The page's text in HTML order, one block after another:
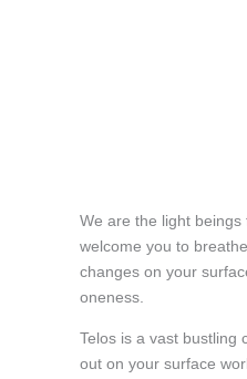
We are the light
welcome you to
changes on your
oneness.
Telos is a vast bustling
out on your surface